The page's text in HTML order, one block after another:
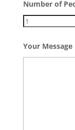
Number of
Your Message